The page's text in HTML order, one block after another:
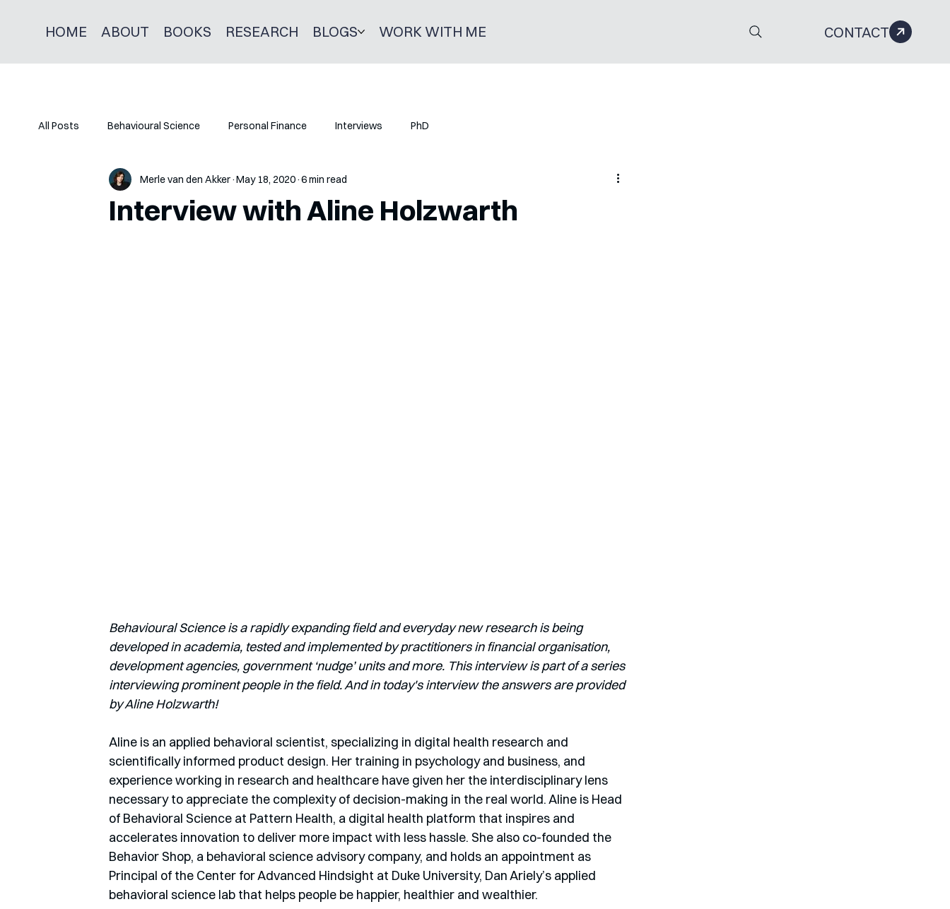
HOME ABOUT BOOKS RESEARCH BLOGS WORK WITH ME CONTACT
All Posts Behavioural Science Personal Finance Interviews PhD
Interview with Aline Holzwarth
Merle van den Akker May 18, 2020 6 min read
Behavioural Science is a rapidly expanding field and everyday new research is being
developed in academia, tested and implemented by practitioners in financial organisation,
development agencies, government ‘nudge’ units and more. This interview is part of a series
interviewing prominent people in the field. And in today's interview the answers are provided
by Aline Holzwarth!
Aline is an applied behavioral scientist, specializing in digital health research and
scientifically informed product design. Her training in psychology and business, and
experience working in research and healthcare have given her the interdisciplinary lens
necessary to appreciate the complexity of decision-making in the real world. Aline is Head
of Behavioral Science at Pattern Health, a digital health platform that inspires and
accelerates innovation to deliver more impact with less hassle. She also co-founded the
Behavior Shop, a behavioral science advisory company, and holds an appointment as
Principal of the Center for Advanced Hindsight at Duke University, Dan Ariely’s applied
behavioral science lab that helps people be happier, healthier and wealthier.